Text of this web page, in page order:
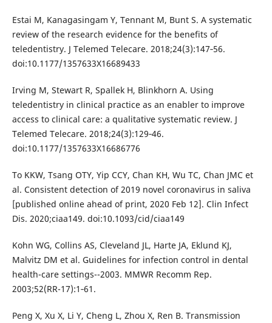
Estai M, Kanagasingam Y, Tennant M, Bunt S. A systematic
review of the research evidence for the benefits of
teledentistry. J Telemed Telecare. 2018;24(3):147‐56.
doi:10.1177/1357633X16689433
Irving M, Stewart R, Spallek H, Blinkhorn A. Using
teledentistry in clinical practice as an enabler to improve
access to clinical care: a qualitative systematic review. J
Telemed Telecare. 2018;24(3):129‐46.
doi:10.1177/1357633X16686776
To KKW, Tsang OTY, Yip CCY, Chan KH, Wu TC, Chan JMC et
al. Consistent detection of 2019 novel coronavirus in saliva
[published online ahead of print, 2020 Feb 12]. Clin Infect
Dis. 2020;ciaa149. doi:10.1093/cid/ciaa149
Kohn WG, Collins AS, Cleveland JL, Harte JA, Eklund KJ,
Malvitz DM et al. Guidelines for infection control in dental
health-care settings--2003. MMWR Recomm Rep.
2003;52(RR-17):1‐61.
Peng X, Xu X, Li Y, Cheng L, Zhou X, Ren B. Transmission